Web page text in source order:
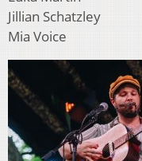
Jillian Schatzley
Mia Voice